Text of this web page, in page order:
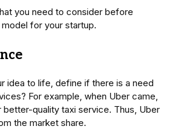
you need to consider before
for your startup.
idea to life, define if there is a need
For example, when Uber came,
quality taxi service. Thus, Uber
the market share.